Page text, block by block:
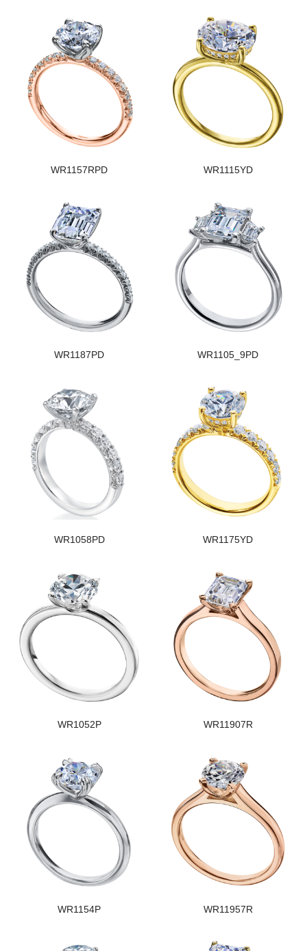
WR1157RPD WR1115YD
WR1187PD WR1105_9PD
WR1058PD WR1175YD
WR1052P WR11907R
WR1154P WR11957R